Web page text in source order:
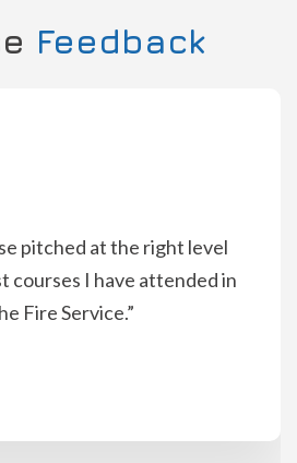
Feedback
level with realistic
was fantastic!”